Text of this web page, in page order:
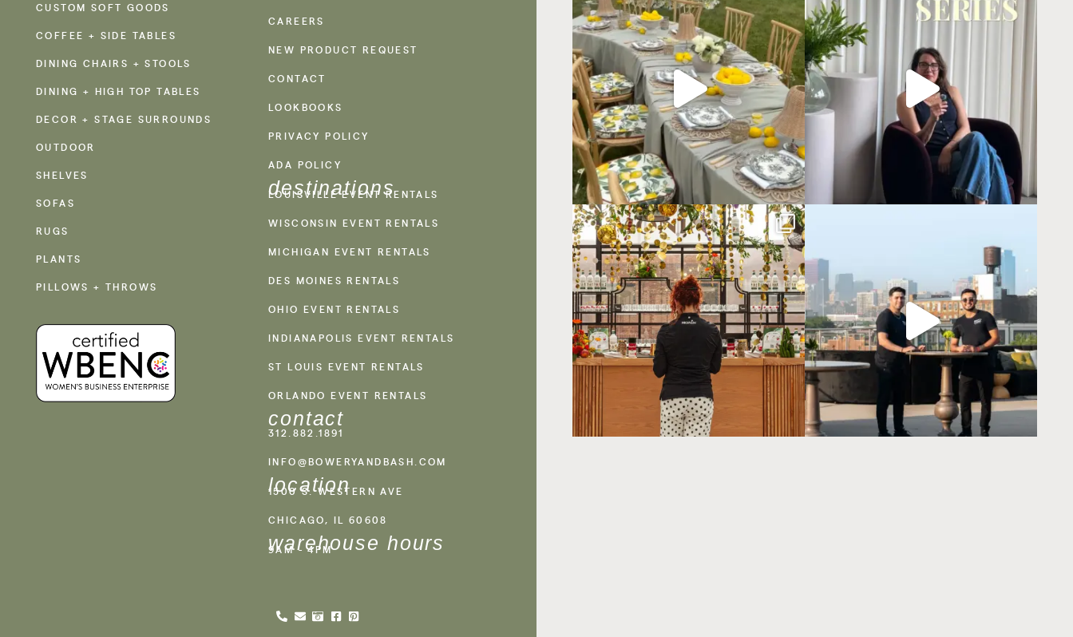
CUSTOM SOFT GOODS
COFFEE + SIDE TABLES
DINING CHAIRS + STOOLS
DINING + HIGH TOP TABLES
DECOR + STAGE SURROUNDS
OUTDOOR
SHELVES
SOFAS
RUGS
PLANTS
PILLOWS + THROWS
CAREERS
NEW PRODUCT REQUEST
CONTACT
LOOKBOOKS
PRIVACY POLICY
ADA POLICY
destinations
LOUISVILLE EVENT RENTALS
WISCONSIN EVENT RENTALS
MICHIGAN EVENT RENTALS
DES MOINES RENTALS
OHIO EVENT RENTALS
INDIANAPOLIS EVENT RENTALS
ST LOUIS EVENT RENTALS
ORLANDO EVENT RENTALS
contact
312.882.1891
INFO@BOWERYANDBASH.COM
location
1500 S. WESTERN AVE
CHICAGO, IL 60608
warehouse hours
9AM - 4PM